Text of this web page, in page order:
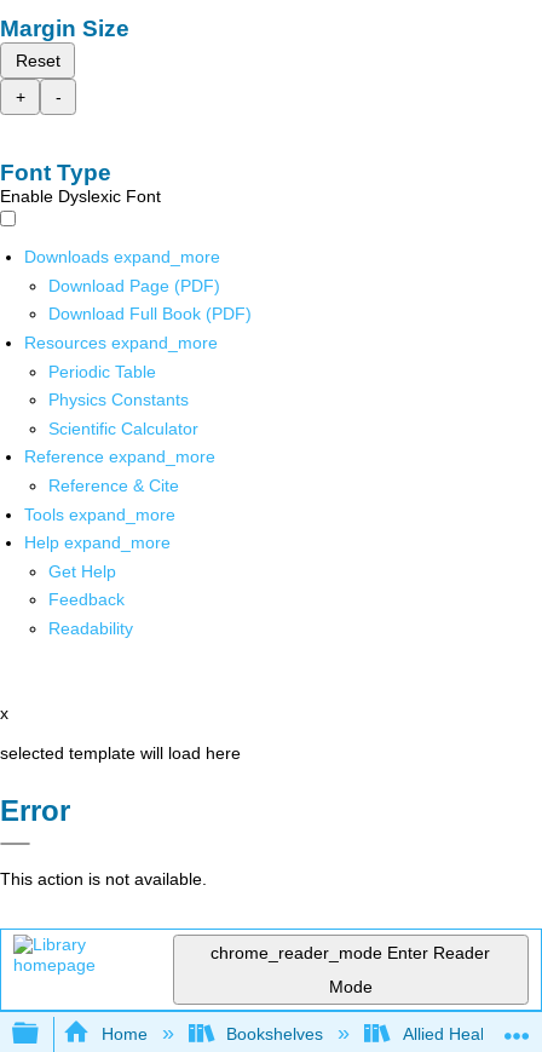
Margin Size
Reset
+
-
Font Type
Enable Dyslexic Font
Downloads expand_more
Download Page (PDF)
Download Full Book (PDF)
Resources expand_more
Periodic Table
Physics Constants
Scientific Calculator
Reference expand_more
Reference & Cite
Tools expand_more
Help expand_more
Get Help
Feedback
Readability
x
selected template will load here
Error
This action is not available.
chrome_reader_mode Enter Reader
Mode
Expand/collapse global hierarchy
Home Bookshelves Allied Health